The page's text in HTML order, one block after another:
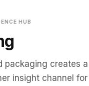
HUB
packaging creates
insight channel for